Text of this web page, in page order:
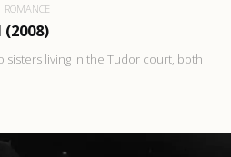
ROMANCE
sisters living in the Tudor court, both